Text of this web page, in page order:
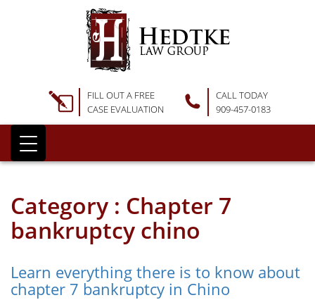
FILL OUT A FREE
CASE EVALUATION
CALL TODAY
909-457-0183
Category : Chapter 7
bankruptcy chino
Learn everything there is to know about
chapter 7 bankruptcy in Chino